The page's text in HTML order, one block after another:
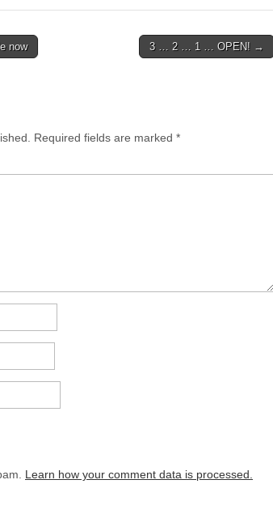
now 3 … 2 … 1 … OPEN! →
Required fields are marked *
Learn how your comment data is processed.